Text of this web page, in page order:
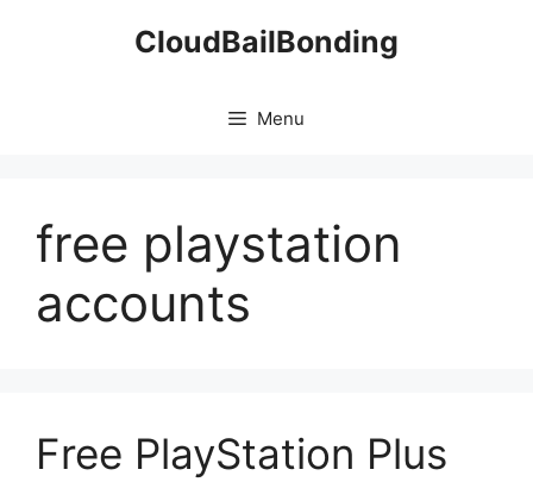
CloudBailBonding
Menu
free playstation
accounts
Free PlayStation Plus